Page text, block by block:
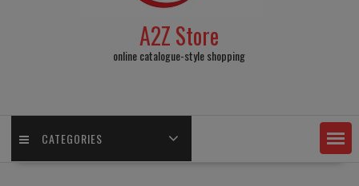
A2Z Store
online catalogue-style shopping
CATEGORIES